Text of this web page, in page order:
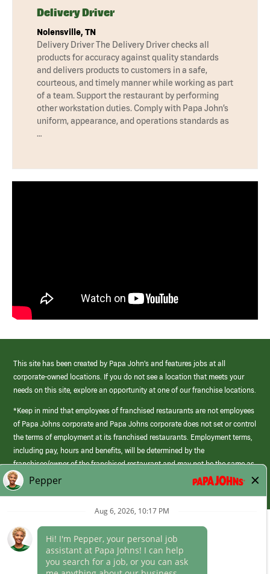
Delivery Driver
Nolensville, TN
Delivery Driver The Delivery Driver checks all
products for accuracy against quality standards
and delivers products to customers in a safe,
courteous, and timely manner while working as part
of a team. Support the restaurant by performing
other workstation duties. Comply with Papa John’s
uniform, appearance, and operations standards as
…
This site has been created by Papa John’s and features jobs at all
corporate-owned locations. If you do not see a location that meets your
needs on this site, explore an opportunity at one of our franchise locations.
*Keep in mind that employees of franchised restaurants are not employees
of Papa Johns corporate and Papa Johns corporate does not set or control
the terms of employment at its franchised restaurants. Employment terms,
including pay, hours and benefits, will be determined by the
franchisee/owner of the franchised restaurant and may not be the same as
those offered by Papa Johns corporate.
(link
opens
Career Areas